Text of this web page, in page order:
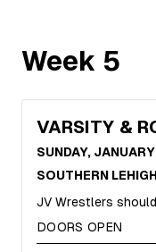
Week 5
VARSITY &
SUNDAY,
SOUTHERN
JV Wrestlers should
DOORS OPEN